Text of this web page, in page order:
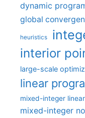
dynamic
global
heuristics
interior
large-scale
linear
mixed-integer
mixed-integer